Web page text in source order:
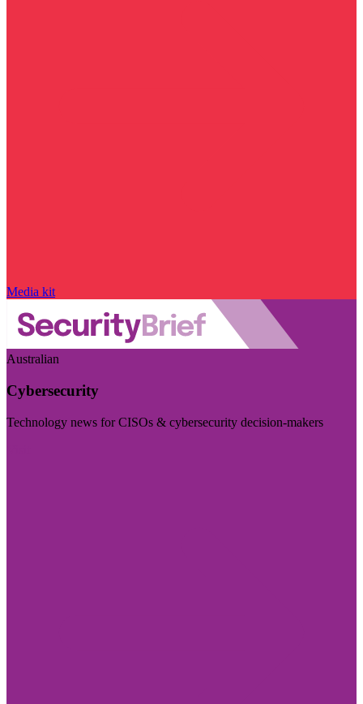
Media kit
Australian
Cybersecurity
Technology news for CISOs & cybersecurity decision-makers